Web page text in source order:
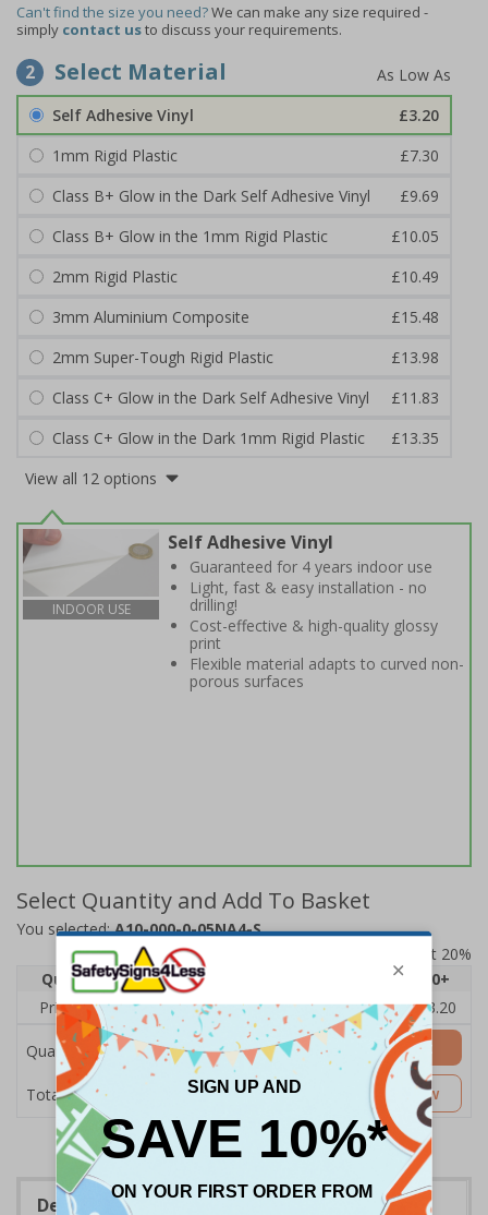
Can't find the size you need?We can make any size required -
simply contact usto discuss your requirements.
2 Select Material
Self Adhesive Vinyl
£3.20
1mm Rigid Plastic
£7.30
Class B+ Glow in the Dark Self Adhesive Vinyl
£9.69
Class B+ Glow in the 1mm Rigid Plastic
£10.05
2mm Rigid Plastic
£10.49
3mm Aluminium Composite
£15.48
2mm Super-Tough Rigid Plastic
£13.98
Class C+ Glow in the Dark Self Adhesive Vinyl
£11.83
Class C+ Glow in the Dark 1mm Rigid Plastic
£13.35
View all 12 options
INDOOR USE
Self Adhesive Vinyl
Guaranteed for 4 years indoor use
Light, fast & easy installation - no
drilling!
Cost-effective & high-quality glossy
print
Flexible material adapts to curved non-
porous surfaces
Select Quantity and Add To Basket
You selected:A10-000-0-05NA4-S
Prices excludes VAT at 20%
Quantity
1
20+
Price Each
£4.80 £4.54 £4.28 £4.03 £3.20
Quantity
Total Price
Add to Basket
Customise Now
Description